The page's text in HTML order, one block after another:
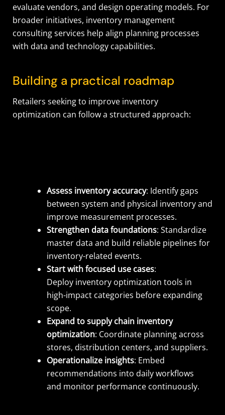
evaluate vendors, and design operating models. For
broader initiatives, inventory management
consulting services help align planning processes
with data and technology capabilities.
Building a practical roadmap
Retailers seeking to improve inventory
optimization can follow a structured approach:
Assess inventory accuracy: Identify gaps
between system and physical inventory and
improve measurement processes.
Strengthen data foundations: Standardize
master data and build reliable pipelines for
inventory-related events.
Start with focused use cases:
Deploy inventory optimization tools in
high-impact categories before expanding
scope.
Expand to supply chain inventory
optimization: Coordinate planning across
stores, distribution centers, and suppliers.
Operationalize insights: Embed
recommendations into daily workflows
and monitor performance continuously.